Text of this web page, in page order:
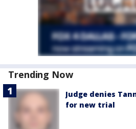
Trending Now
Judge denies
for new trial